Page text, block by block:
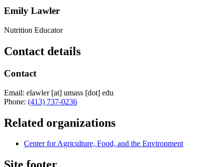
Emily Lawler
Nutrition Educator
Contact details
Contact
Email: elawler[at] umass [dot] edu
Phone: (413) 737-0236
Related organizations
Center for Agriculture, Food, and the Environment